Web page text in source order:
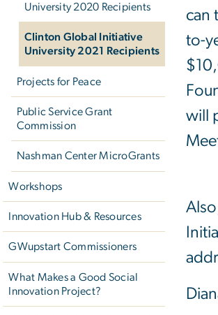
University 2020 Recipients
Clinton Global Initiative
University 2021 Recipients
Projects for Peace
Public Service Grant
Commission
Nashman Center MicroGrants
Workshops
Innovation Hub & Resources
GWupstart Commissioners
What Makes a Good Social
Innovation Project?
can
to-
will